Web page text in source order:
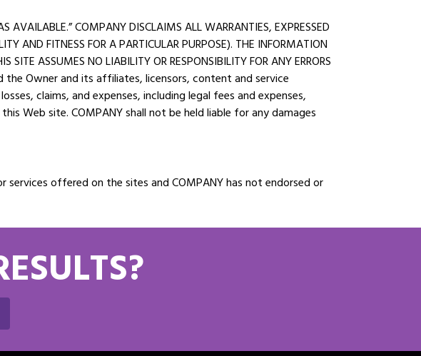
AVAILABLE.” COMPANY DISCLAIMS ALL WARRANTIES, EXPRESSED
AND FITNESS FOR A PARTICULAR PURPOSE). THE INFORMATION
ASSUMES NO LIABILITY OR RESPONSIBILITY FOR ANY ERRORS
the Owner and its affiliates, licensors, content and service
claims, and expenses, including legal fees and expenses,
Web site. COMPANY shall not be held liable for any damages
offered on the sites and COMPANY has not endorsed or